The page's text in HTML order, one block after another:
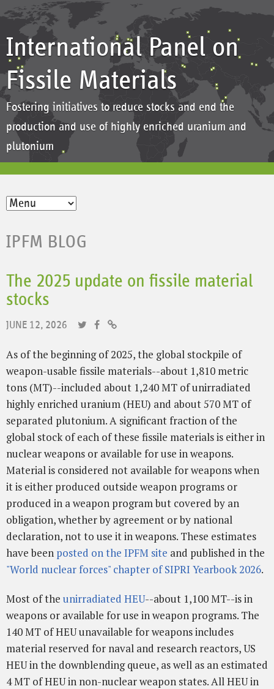
International Panel on
Fissile Materials
Fostering initiatives to reduce stocks and end the
production and use of highly enriched uranium and
plutonium
IPFM BLOG
The 2025 update on fissile material
stocks
JUNE 12, 2026
As of the beginning of 2025, the global stockpile of
weapon-usable fissile materials--about 1,810 metric
tons (MT)--included about 1,240 MT of unirradiated
highly enriched uranium (HEU) and about 570 MT of
separated plutonium. A significant fraction of the
global stock of each of these fissile materials is either in
nuclear weapons or available for use in weapons.
Material is considered not available for weapons when
it is either produced outside weapon programs or
produced in a weapon program but covered by an
obligation, whether by agreement or by national
declaration, not to use it in weapons. These estimates
have been posted on the IPFM site and published in the
"World nuclear forces" chapter of SIPRI Yearbook 2026.
Most of the unirradiated HEU--about 1,100 MT--is in
weapons or available for use in weapon programs. The
140 MT of HEU unavailable for weapons includes
material reserved for naval and research reactors, US
HEU in the downblending queue, as well as an estimated
4 MT of HEU in non-nuclear weapon states. All HEU in